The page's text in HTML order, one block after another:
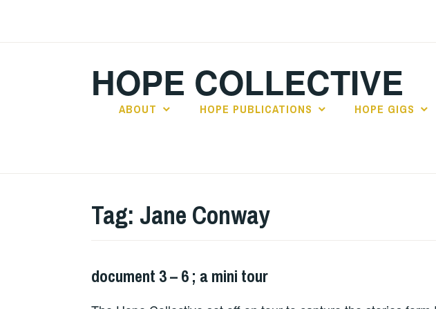
HOPE COLLECTIVE
ABOUT HOPE PUBLICATIONS HOPE GIGS
Tag: Jane Conway
HOPE,
document 3 – 6 ; a mini tour